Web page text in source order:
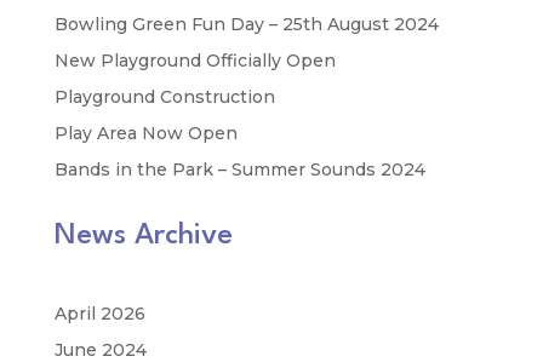
Bowling Green Fun Day – 25th August 2024
New Playground Officially Open
Playground Construction
Play Area Now Open
Bands in the Park – Summer Sounds 2024
News Archive
April 2026
June 2024